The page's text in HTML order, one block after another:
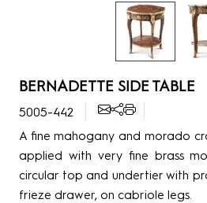
BERNADETTE SIDE TABLE
5005-442
A fine mahogany and morado
applied with very fine brass
circular top and undertier with
frieze drawer, on cabriole legs.